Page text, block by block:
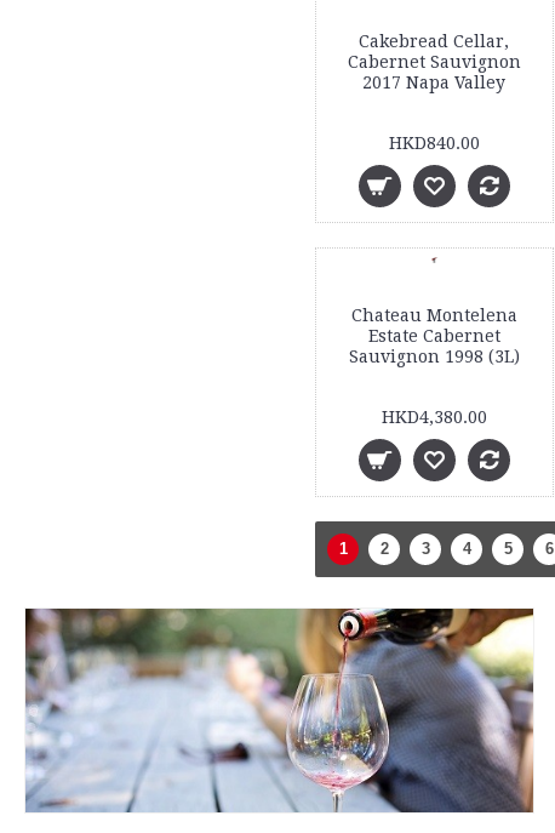
Cakebread Cellar,
Cabernet Sauvignon
2017 Napa Valley
HKD840.00
Chateau Montelena
Estate Cabernet
Sauvignon 1998 (3L)
HKD4,380.00
1 2 3 4 5 6